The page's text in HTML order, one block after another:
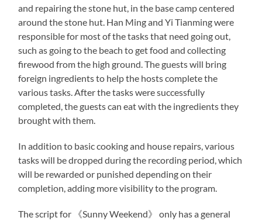
and repairing the stone hut, in the base camp centered
around the stone hut. Han Ming and Yi Tianming were
responsible for most of the tasks that need going out,
such as going to the beach to get food and collecting
firewood from the high ground. The guests will bring
foreign ingredients to help the hosts complete the
various tasks. After the tasks were successfully
completed, the guests can eat with the ingredients they
brought with them.
In addition to basic cooking and house repairs, various
tasks will be dropped during the recording period, which
will be rewarded or punished depending on their
completion, adding more visibility to the program.
The script for 《Sunny Weekend》 only has a general